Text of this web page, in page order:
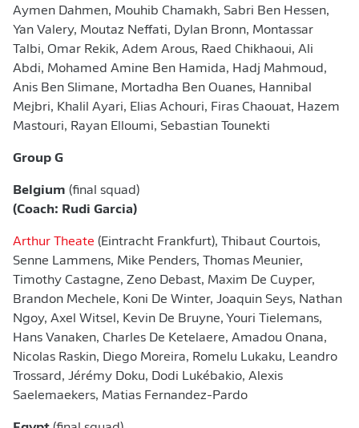
Aymen Dahmen, Mouhib Chamakh, Sabri Ben Hessen,
Yan Valery, Moutaz Neffati, Dylan Bronn, Montassar
Talbi, Omar Rekik, Adem Arous, Raed Chikhaoui, Ali
Abdi, Mohamed Amine Ben Hamida, Hadj Mahmoud,
Anis Ben Slimane, Mortadha Ben Ouanes, Hannibal
Mejbri, Khalil Ayari, Elias Achouri, Firas Chaouat, Hazem
Mastouri, Rayan Elloumi, Sebastian Tounekti
Group G
Belgium (final squad)
(Coach: Rudi Garcia)
Arthur Theate (Eintracht Frankfurt), Thibaut Courtois,
Senne Lammens, Mike Penders, Thomas Meunier,
Timothy Castagne, Zeno Debast, Maxim De Cuyper,
Brandon Mechele, Koni De Winter, Joaquin Seys, Nathan
Ngoy, Axel Witsel, Kevin De Bruyne, Youri Tielemans,
Hans Vanaken, Charles De Ketelaere, Amadou Onana,
Nicolas Raskin, Diego Moreira, Romelu Lukaku, Leandro
Trossard, Jérémy Doku, Dodi Lukébakio, Alexis
Saelemaekers, Matias Fernandez-Pardo